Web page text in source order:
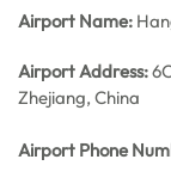
Airport Name:
Airport Address:
Zhejiang, China
Airport Phone